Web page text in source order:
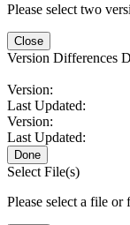
Please select two
Close
Version Differences
Version:
Last Updated:
Version:
Last Updated:
Done
Select File(s)
Please select a file or